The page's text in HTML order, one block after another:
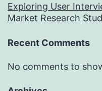
Exploring User
Market Research
Recent Comments
No comments to